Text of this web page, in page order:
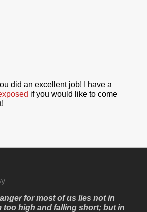
did an excellent job! I have a
if you would like to come
for most of us lies not in
too high and falling short; but in